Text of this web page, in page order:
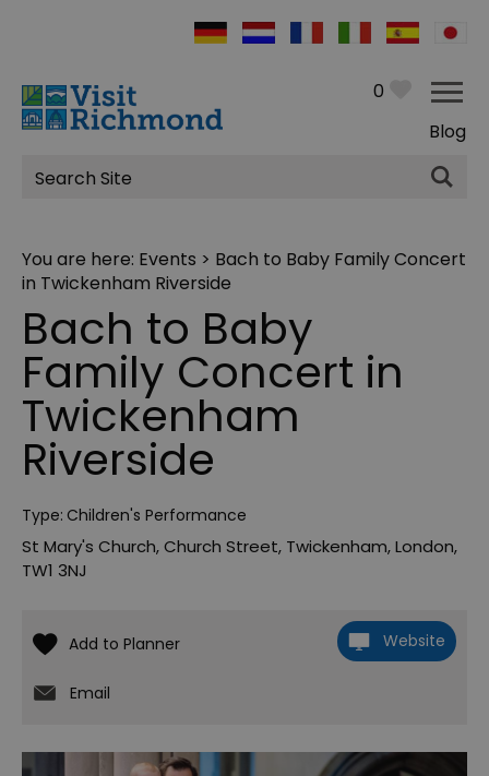
0
Blog
Site
Search
You are here: Events > Bach to Baby Family Concert
in Twickenham Riverside
Bach to Baby
Family Concert in
Twickenham
Riverside
Type: Children's Performance
St Mary's Church,Church Street, Twickenham,London,
TW1 3NJ
Website
Email